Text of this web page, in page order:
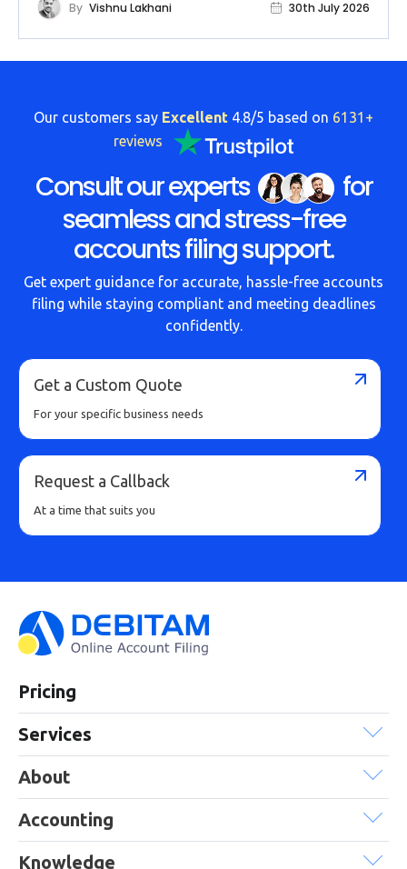
By Vishnu Lakhani 30th July 2026
Our customers say Excellent 4.8/5 based on 6131+
reviews
Consult our experts
for
seamless and stress-free
accounts filing support.
Get expert guidance for accurate, hassle-free accounts
filing while staying compliant and meeting deadlines
confidently.
Get a Custom Quote
For your specific business needs
Request a Callback
At a time that suits you
Pricing
Services
About
Accounting
Knowledge